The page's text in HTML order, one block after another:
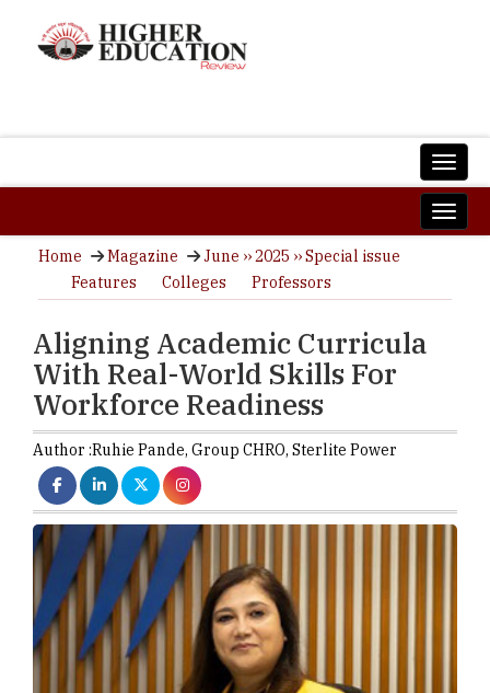
Home Magazine
June ›› 2025 ›› Special issue
Features
Colleges Professors
Aligning Academic Curricula
With Real-World Skills For
Workforce Readiness
Author :Ruhie Pande, Group CHRO, Sterlite Power